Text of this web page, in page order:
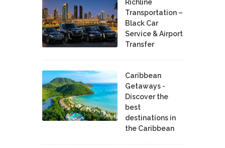
Richline
Transportation –
Black Car
Service & Airport
Transfer
Caribbean
Getaways -
Discover the
best
destinations in
the Caribbean